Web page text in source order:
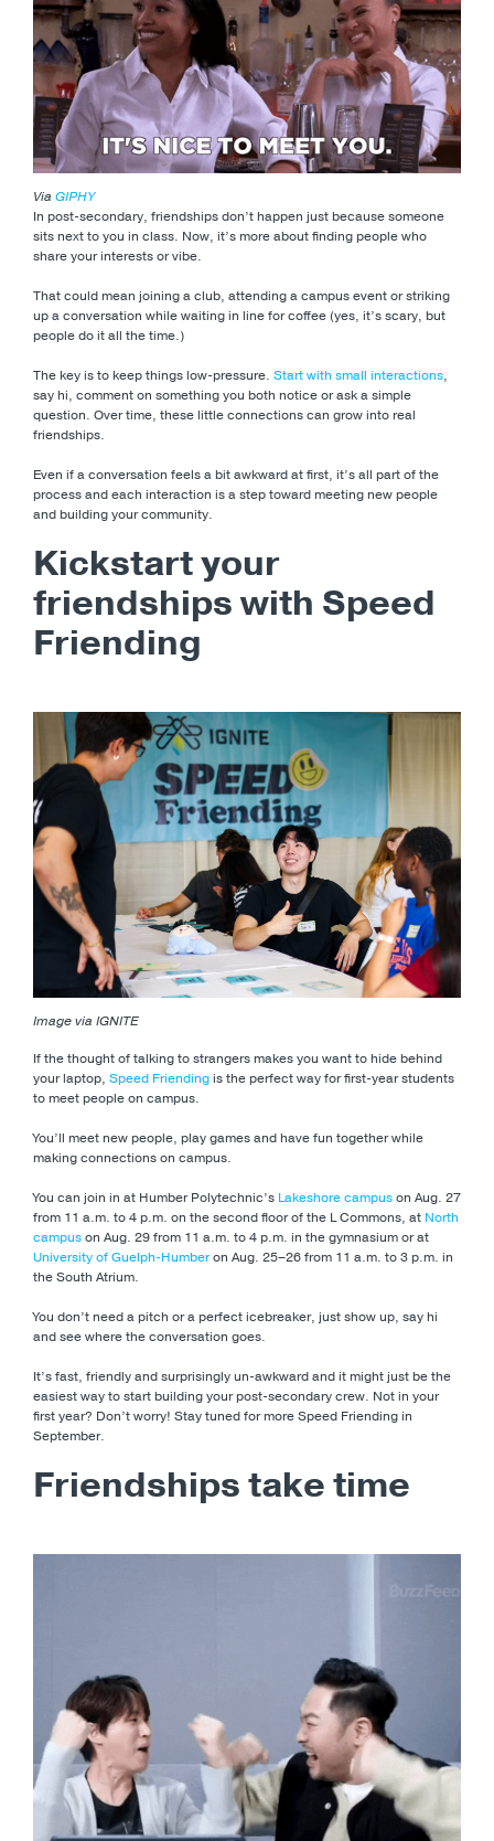
Via GIPHY
In post-secondary, friendships don’t happen just because someone
sits next to you in class. Now, it’s more about finding people who
share your interests or vibe.
That could mean joining a club, attending a campus event or striking
up a conversation while waiting in line for coffee (yes, it’s scary, but
people do it all the time.)
The key is to keep things low-pressure. Start with small interactions,
say hi, comment on something you both notice or ask a simple
question. Over time, these little connections can grow into real
friendships.
Even if a conversation feels a bit awkward at first, it’s all part of the
process and each interaction is a step toward meeting new people
and building your community.
Kickstart your
friendships with Speed
Friending
Image via IGNITE
If the thought of talking to strangers makes you want to hide behind
your laptop, Speed Friendingis the perfect way for first-year students
to meet people on campus.
You’ll meet new people, play games and have fun together while
making connections on campus.
You can join in at Humber Polytechnic’s Lakeshore campuson Aug. 27
from 11 a.m. to 4 p.m. on the second floor of the L Commons, at North
campuson Aug. 29 from 11 a.m. to 4 p.m. in the gymnasium or at
University of Guelph-Humberon Aug. 25–26 from 11 a.m. to 3 p.m. in
the South Atrium.
You don’t need a pitch or a perfect icebreaker, just show up, say hi
and see where the conversation goes.
It’s fast, friendly and surprisingly un-awkward and it might just be the
easiest way to start building your post-secondary crew. Not in your
first year? Don’t worry! Stay tuned for more Speed Friending in
September.
Friendships take time